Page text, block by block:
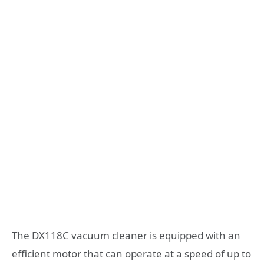
The DX118C vacuum cleaner is equipped with an
efficient motor that can operate at a speed of up to